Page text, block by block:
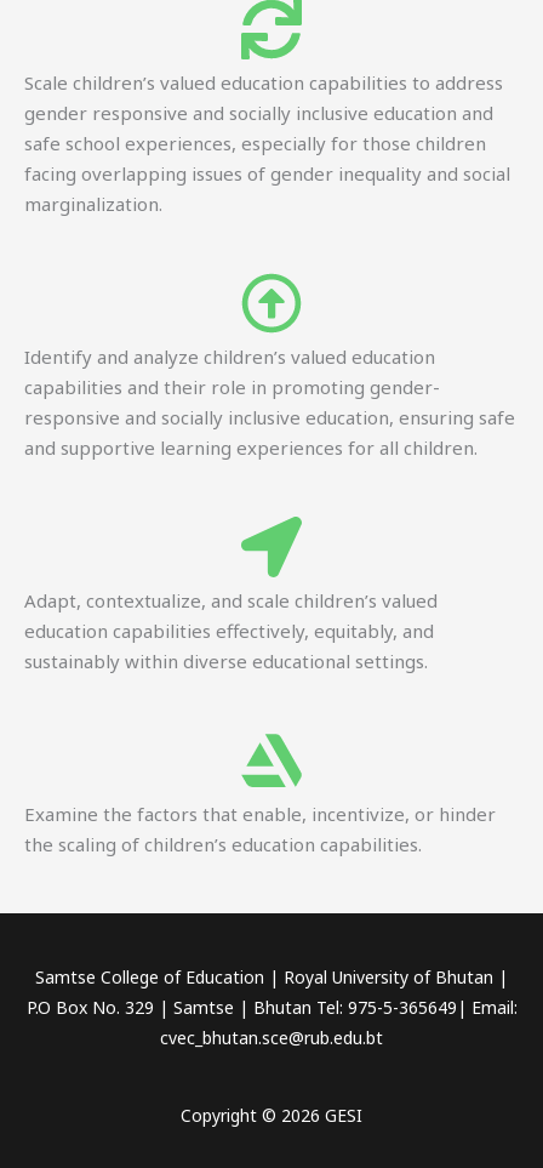
Scale children’s valued education capabilities to address
gender responsive and socially inclusive education and
safe school experiences, especially for those children
facing overlapping issues of gender inequality and social
marginalization.
Identify and analyze children’s valued education
capabilities and their role in promoting gender-
responsive and socially inclusive education, ensuring safe
and supportive learning experiences for all children.
Adapt, contextualize, and scale children’s valued
education capabilities effectively, equitably, and
sustainably within diverse educational settings.
Examine the factors that enable, incentivize, or hinder
the scaling of children’s education capabilities.
Samtse College of Education | Royal University of Bhutan |
P.O Box No. 329 | Samtse | Bhutan Tel: 975-5-365649| Email:
cvec_bhutan.sce@rub.edu.bt
Copyright © 2026 GESI